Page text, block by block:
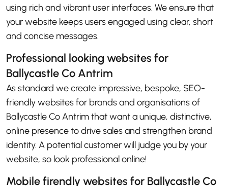
using rich and vibrant user interfaces. We ensure that
your website keeps users engaged using clear, short
and concise messages.
Professional looking websites for
Ballycastle Co Antrim
As standard we create impressive, bespoke, SEO-
friendly websites for brands and organisations of
Ballycastle Co Antrim that want a unique, distinctive,
online presence to drive sales and strengthen brand
identity. A potential customer will judge you by your
website, so look professional online!
Mobile firendly websites for Ballycastle Co